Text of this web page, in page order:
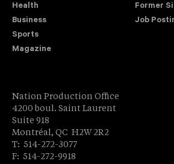
Health
Business
Sports
Magazine
Former
Job
Nation Production Office
4200 boul. Saint Laurent
Suite 918
Montréal, QC H2W 2R2
T: 514-272-3077
F: 514-272-9918